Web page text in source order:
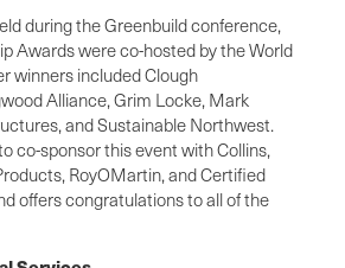
during the Greenbuild conference,
Awards were co-hosted by the World
winners included Clough
Alliance, Grim Locke, Mark
and Sustainable Northwest.
co-sponsor this event with Collins,
RoyOMartin, and Certified
offers congratulations to all of the